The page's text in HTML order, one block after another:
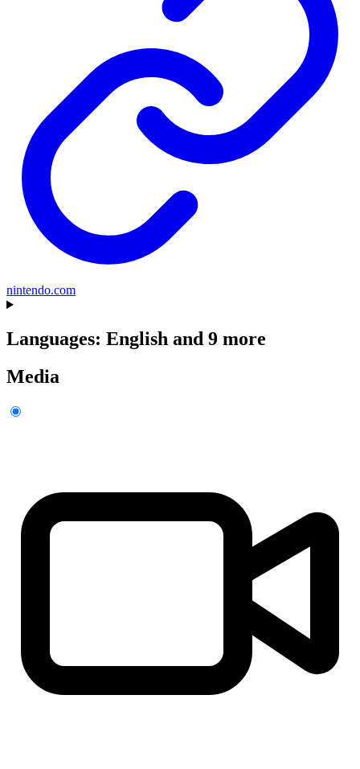
nintendo.com
Languages: English and 9 more
Media